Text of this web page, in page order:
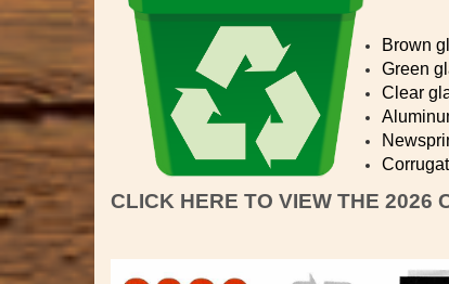
Brown
Green
Clear
CLICK HERE TO VIEW THE 2026